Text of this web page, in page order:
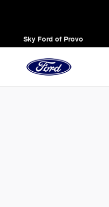
Sky Ford of Provo